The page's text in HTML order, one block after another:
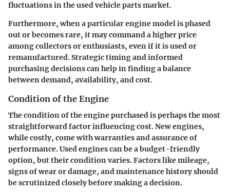
fluctuations in the used vehicle parts market.
Furthermore, when a particular engine model is phased
out or becomes rare, it may command a higher price
among collectors or enthusiasts, even if it is used or
remanufactured. Strategic timing and informed
purchasing decisions can help in finding a balance
between demand, availability, and cost.
Condition of the Engine
The condition of the engine purchased is perhaps the most
straightforward factor influencing cost. New engines,
while costly, come with warranties and assurance of
performance. Used engines can be a budget-friendly
option, but their condition varies. Factors like mileage,
signs of wear or damage, and maintenance history should
be scrutinized closely before making a decision.